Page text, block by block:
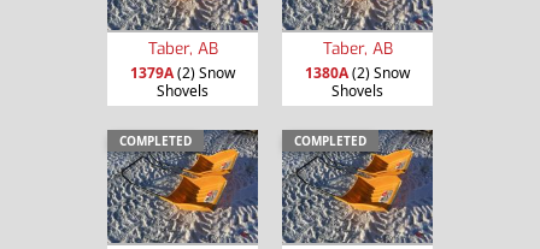
Taber, AB
1379A(2) Snow
Shovels
Taber, AB
1380A(2) Snow
Shovels
COMPLETED COMPLETED